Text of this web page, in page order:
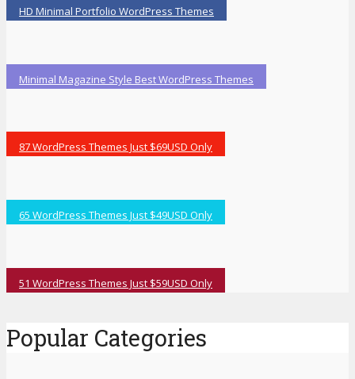
HD Minimal Portfolio WordPress Themes
Minimal Magazine Style Best WordPress Themes
87 WordPress Themes Just $69USD Only
65 WordPress Themes Just $49USD Only
51 WordPress Themes Just $59USD Only
Popular Categories